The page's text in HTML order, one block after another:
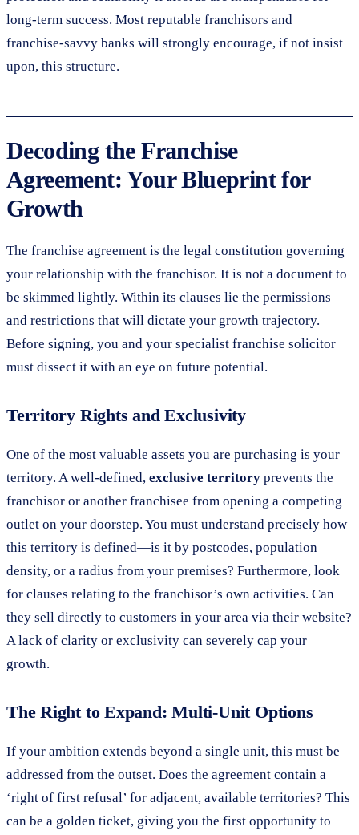
long-term success. Most reputable franchisors and
franchise-savvy banks will strongly encourage, if not insist
upon, this structure.
Decoding the Franchise
Agreement: Your Blueprint for
Growth
The franchise agreement is the legal constitution governing
your relationship with the franchisor. It is not a document to
be skimmed lightly. Within its clauses lie the permissions
and restrictions that will dictate your growth trajectory.
Before signing, you and your specialist franchise solicitor
must dissect it with an eye on future potential.
Territory Rights and Exclusivity
One of the most valuable assets you are purchasing is your
territory. A well-defined, exclusive territory prevents the
franchisor or another franchisee from opening a competing
outlet on your doorstep. You must understand precisely how
this territory is defined—is it by postcodes, population
density, or a radius from your premises? Furthermore, look
for clauses relating to the franchisor’s own activities. Can
they sell directly to customers in your area via their website?
A lack of clarity or exclusivity can severely cap your
growth.
The Right to Expand: Multi-Unit Options
If your ambition extends beyond a single unit, this must be
addressed from the outset. Does the agreement contain a
‘right of first refusal’ for adjacent, available territories? This
can be a golden ticket, giving you the first opportunity to